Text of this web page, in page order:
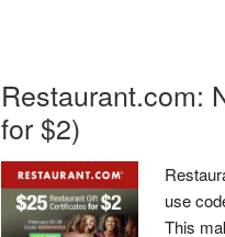
Restaurant.com:
for $2)
use
This